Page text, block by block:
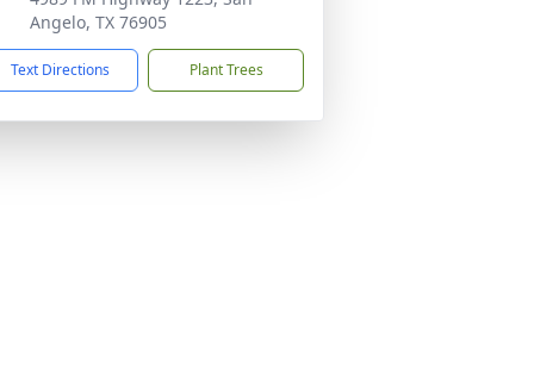
Angelo, TX 76905
Text Directions Plant Trees